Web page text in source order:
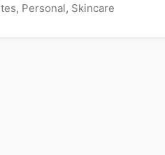
, Personal, Skincare